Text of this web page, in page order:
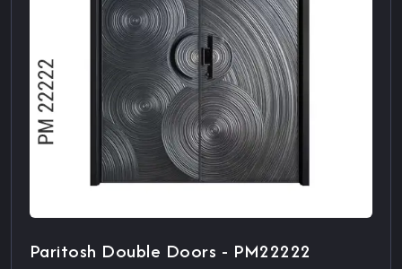
Paritosh Double Doors - PM22222